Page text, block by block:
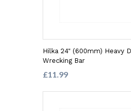
Hilka 24" (600mm) Heavy
Wrecking Bar
£11.99